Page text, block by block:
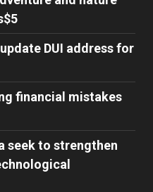
DUI address for
financial mistakes
seek to strengthen